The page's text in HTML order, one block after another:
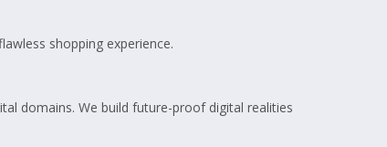
shopping experience.
domains. We build future-proof digital realities